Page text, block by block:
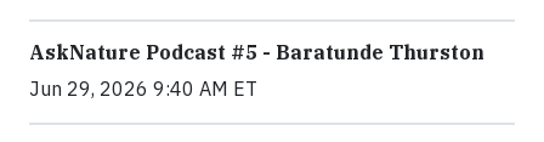
AskNature Podcast #5 - Baratunde Thurston
Jun 29, 2026 9:40 AM ET